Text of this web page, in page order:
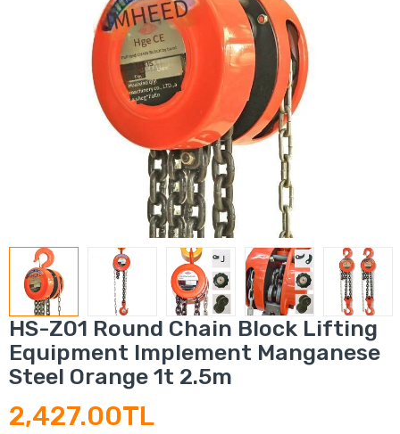
HS-Z01 Round Chain Block Lifting
Equipment Implement Manganese
Steel Orange 1t 2.5m
2,427.00TL